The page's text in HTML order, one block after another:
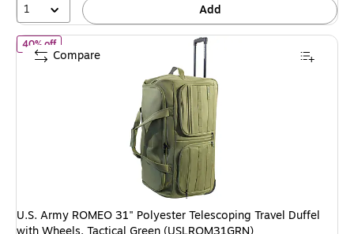
1 Add
40% offof U.S. Army ROMEO 31" Polyester Telescoping Travel Duffel
U.S. Army ROMEO 31" Polyester Telescoping Travel Duffel
Compare